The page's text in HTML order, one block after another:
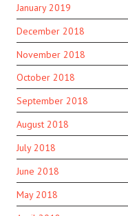
January 2019
December 2018
November 2018
October 2018
September 2018
August 2018
July 2018
June 2018
May 2018